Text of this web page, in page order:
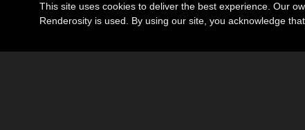
This site uses cookies to deliver the best experience. Our
Renderosity is used. By using our site, you acknowledge